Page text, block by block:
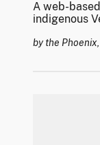
A web-
indigenous
by the